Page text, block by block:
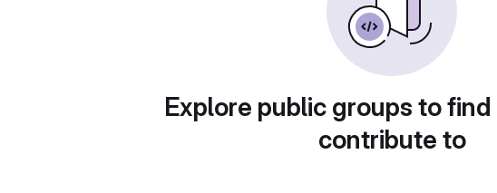
Explore public groups to
contribute to